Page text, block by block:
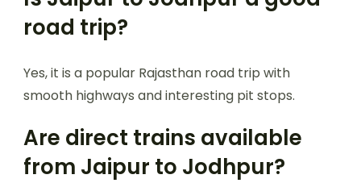
road trip?
Yes, it is a popular Rajasthan road trip with
smooth highways and interesting pit stops.
Are direct trains available
from Jaipur to Jodhpur?